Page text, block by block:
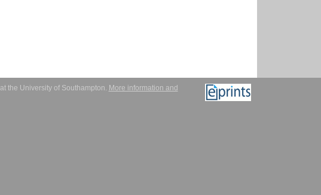
at the University of Southampton. More information and